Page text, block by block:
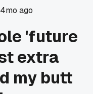
4mo ago
'future
extra
my butt